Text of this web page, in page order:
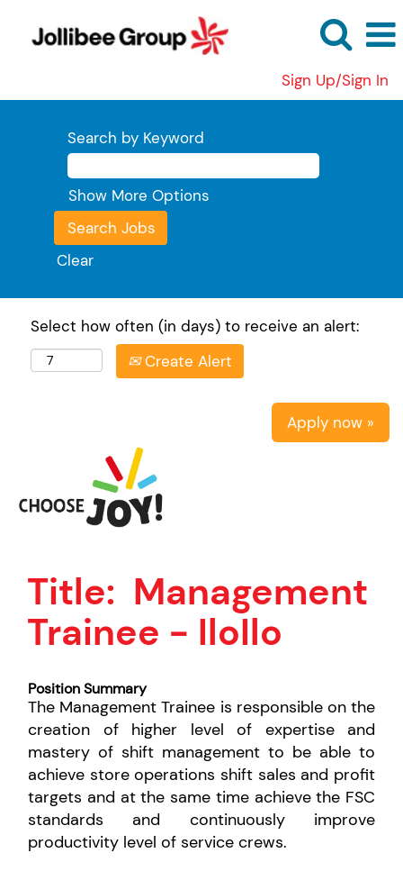
Sign Up/Sign In
Search by Keyword
Show More Options
Clear
Select how often (in days) to receive an alert:
Create Alert
Apply now »
Title: Management
Trainee - IloIlo
Position Summary
The Management Trainee is responsible on the
creation of higher level of expertise and
mastery of shift management to be able to
achieve store operations shift sales and profit
targets and at the same time achieve the FSC
standards and continuously improve
productivity level of service crews.